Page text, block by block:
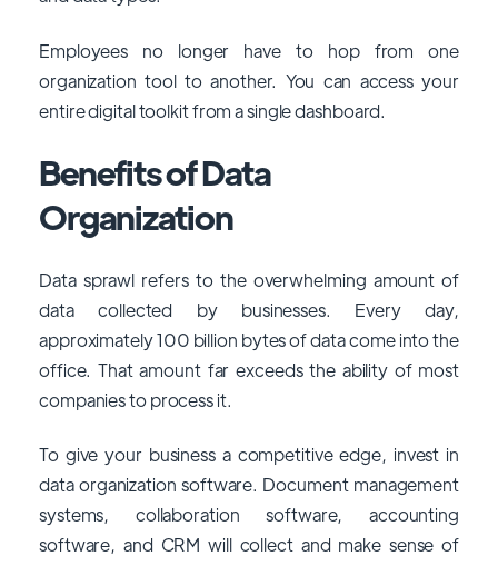
Employees no longer have to hop from one
organization tool to another. You can access your
entire digital toolkit from a single dashboard.
Benefits of Data
Organization
Data sprawl refers to the overwhelming amount of
data collected by businesses. Every day,
approximately 100 billion bytes of data come into the
office. That amount far exceeds the ability of most
companies to process it.
To give your business a competitive edge, invest in
data organization software. Document management
systems, collaboration software, accounting
software, and CRM will collect and make sense of